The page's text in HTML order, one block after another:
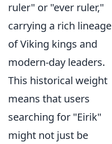
ruler" or "ever ruler,"
carrying a rich lineage
of Viking kings and
modern-day leaders.
This historical weight
means that users
searching for "Eirik"
might not just be